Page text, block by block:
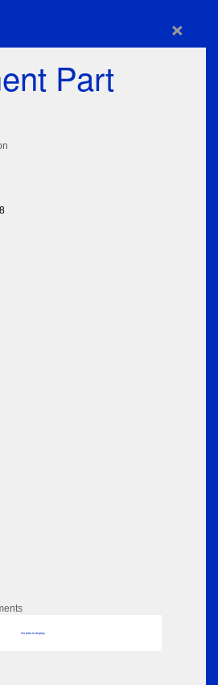
×
Part
No data to display